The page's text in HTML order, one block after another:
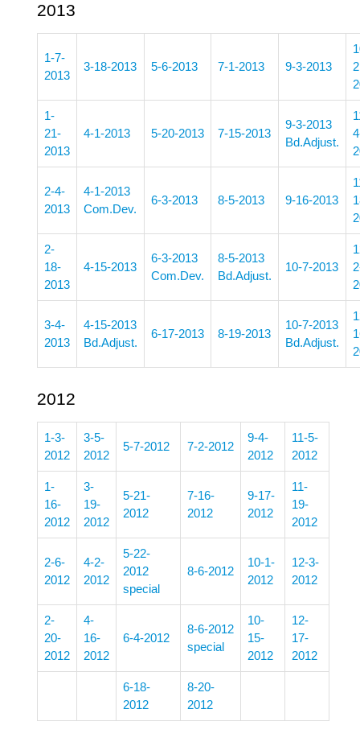
2013
1-7-
2013
3-18-2013 5-6-2013 7-1-2013 9-3-2013
1-
21-
2013
4-1-2013 5-20-2013 7-15-2013
9-3-2013
Bd.Adjust.
2-4-
2013
4-1-2013
Com.Dev.
6-3-2013 8-5-2013 9-16-2013
2-
18-
2013
4-15-2013
6-3-2013
Com.Dev.
8-5-2013
Bd.Adjust.
10-7-2013
3-4-
2013
4-15-2013
Bd.Adjust.
6-17-2013 8-19-2013
10-7-2013
Bd.Adjust.
2012
1-3-
2012
3-5-
2012
5-7-2012 7-2-2012
9-4-
2012
11-5-
2012
1-
16-
2012
3-
19-
2012
5-21-
2012
7-16-
2012
9-17-
2012
11-
19-
2012
2-6-
2012
4-2-
2012
5-22-
2012
special
8-6-2012
10-1-
2012
12-3-
2012
2-
20-
2012
4-
16-
2012
6-4-2012
8-6-2012
special
10-
15-
2012
12-
17-
2012
6-18-
2012
8-20-
2012